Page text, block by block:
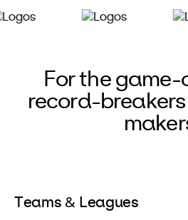
For the game-
record-
Teams & Leagues